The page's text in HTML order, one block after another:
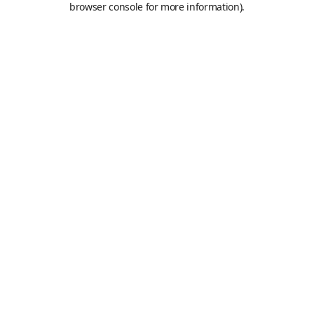
browser console for more information).